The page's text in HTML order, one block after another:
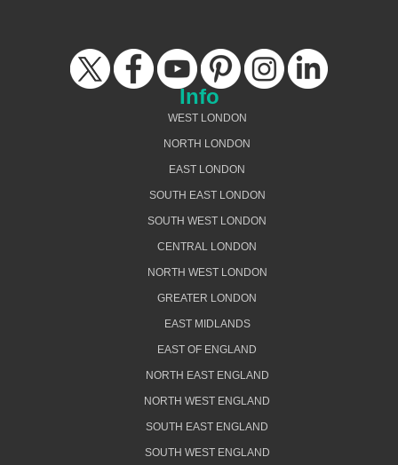
Info
WEST LONDON
NORTH LONDON
EAST LONDON
SOUTH EAST LONDON
SOUTH WEST LONDON
CENTRAL LONDON
NORTH WEST LONDON
GREATER LONDON
EAST MIDLANDS
EAST OF ENGLAND
NORTH EAST ENGLAND
NORTH WEST ENGLAND
SOUTH EAST ENGLAND
SOUTH WEST ENGLAND